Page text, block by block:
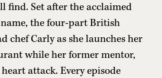
find. Set after the acclaimed
the four-part British
chef Carly as she launches her
while her former mentor,
attack. Every episode